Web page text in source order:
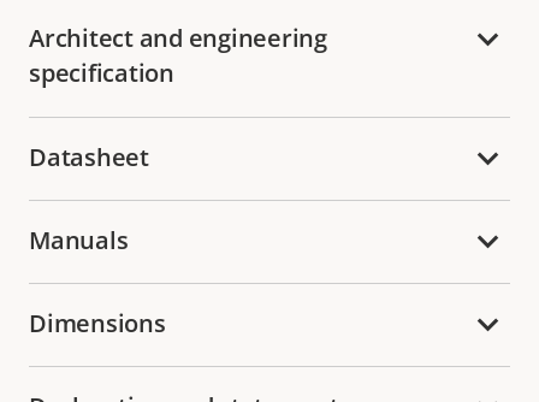
Architect and engineering
specification
Datasheet
Manuals
Dimensions